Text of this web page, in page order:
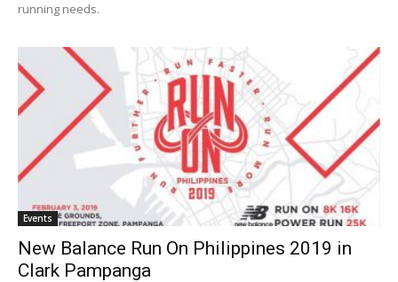
running needs.
Events
New Balance Run On Philippines 2019 in
Clark Pampanga